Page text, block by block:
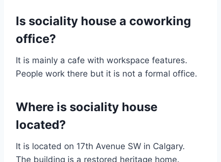
Is sociality house a coworking
office?
It is mainly a cafe with workspace features.
People work there but it is not a formal office.
Where is sociality house
located?
It is located on 17th Avenue SW in Calgary.
The building is a restored heritage home.